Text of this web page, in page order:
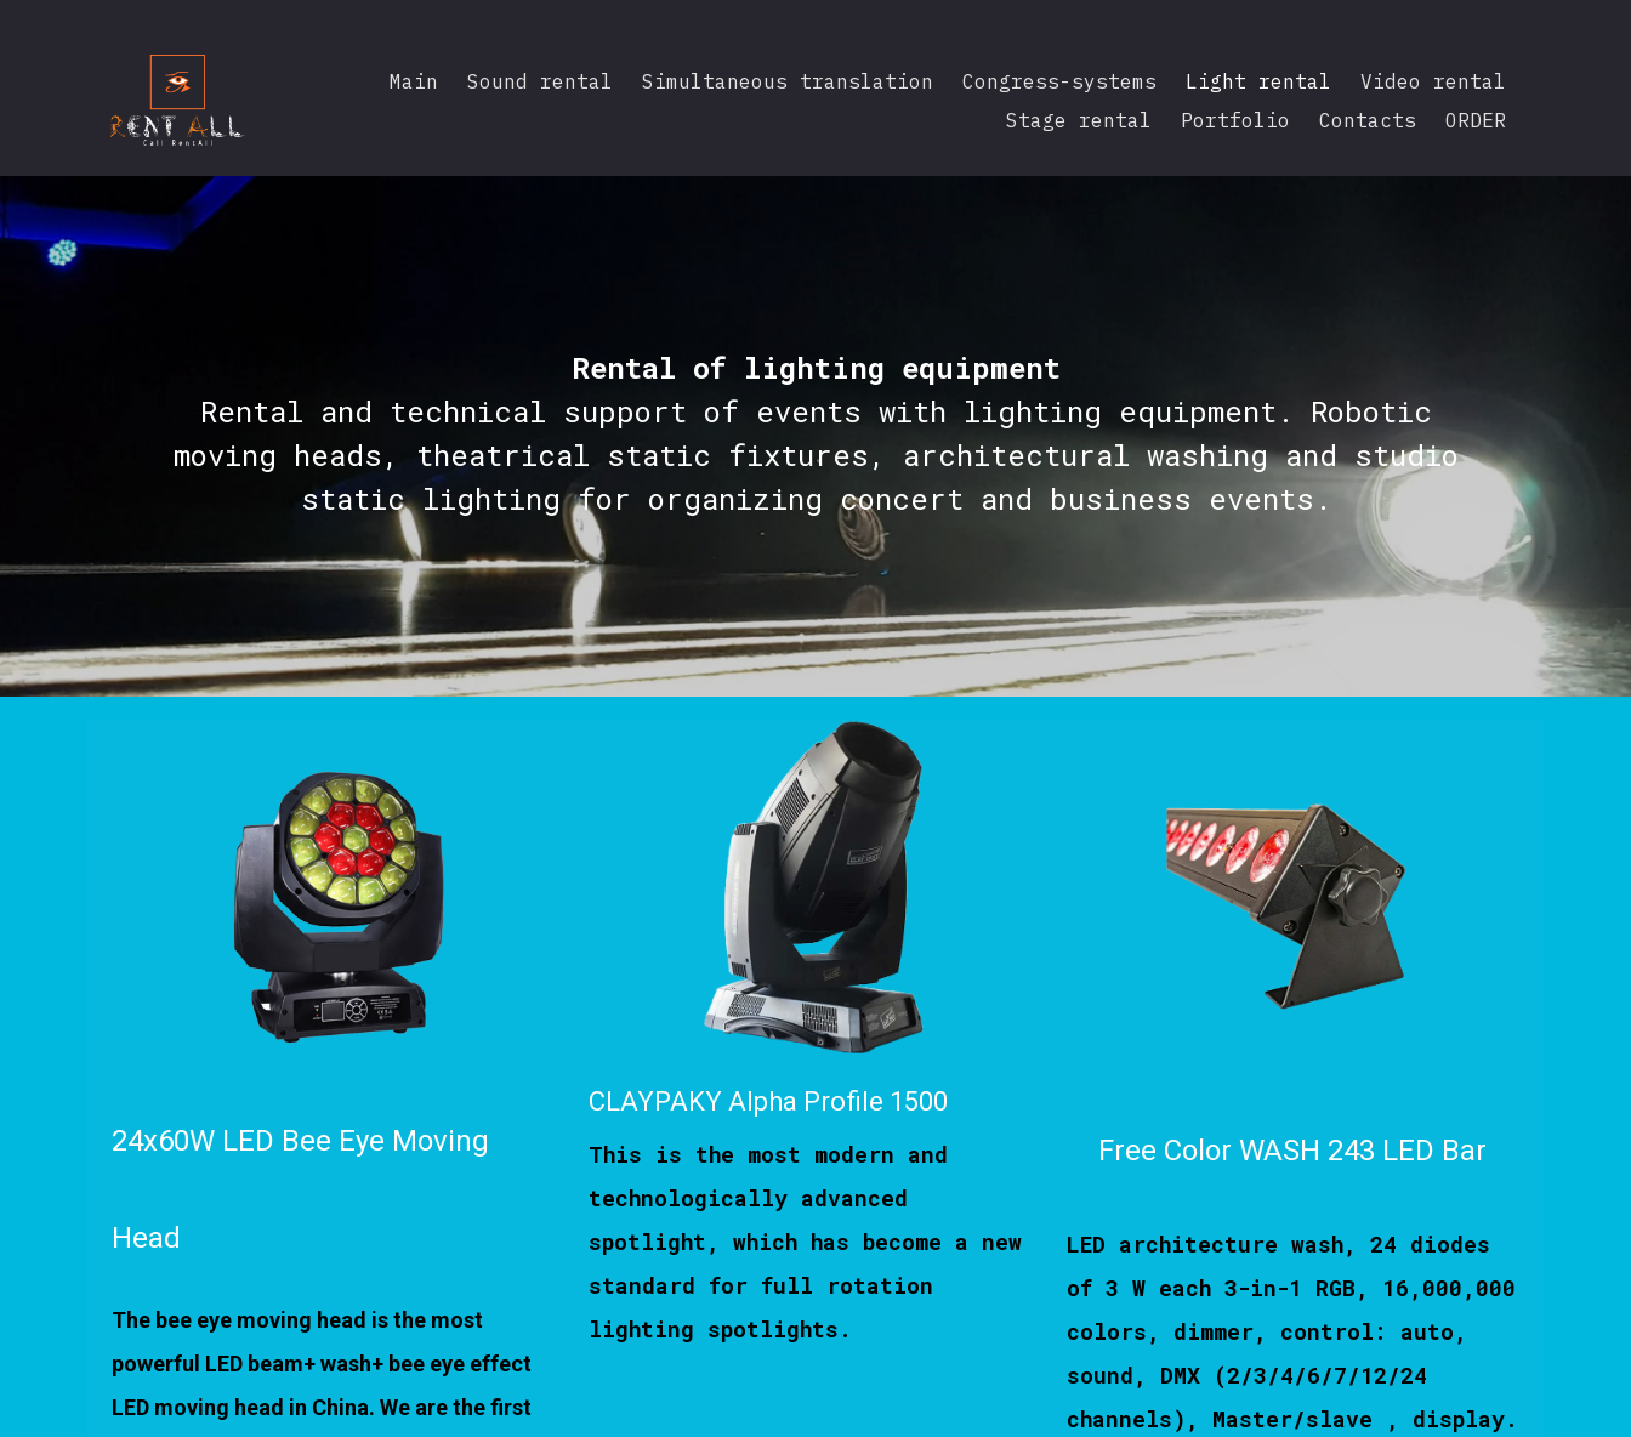
Main Sound rental Simultaneous translation Congress-systems Light rental
Video rental
Stage rental
Portfolio Contacts ORDER
Rental of lighting equipment
Rental and technical support of events with lighting equipment. Robotic
moving heads, theatrical static fixtures, architectural washing and studio
static lighting for organizing concert and business events.
24x60W LED Bee Eye Moving
Head
The bee eye moving head is the most
powerful LED beam+ wash+ bee eye effect
LED moving head in China. We are the first
CLAYPAKY Alpha Profile 1500
This is the most modern and
technologically advanced
spotlight, which has become a new
standard for full rotation
lighting spotlights.
Free Color WASH 243 LED Bar
LED architecture wash, 24 diodes
of 3 W each 3-in-1 RGB, 16,000,000
colors, dimmer, control: auto,
sound, DMX (2/3/4/6/7/12/24
channels), Master/slave , display.